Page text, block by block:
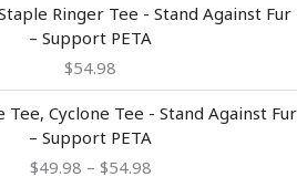
Ringer Tee - Stand Against Fur
– Support PETA
$54.98
Tee, Cyclone Tee - Stand Against Fur
– Support PETA
$49.98 – $54.98
range:
$49.98